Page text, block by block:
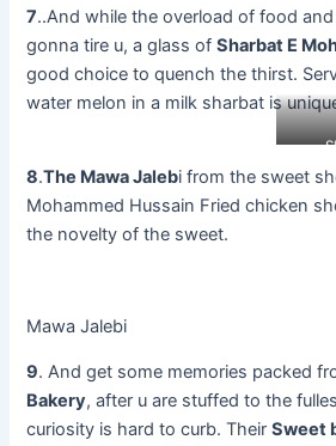
7..And while the overload of food
gonna tire u, a glass ofSharbat E
good choice to quench the thirst.
water melon in a milk sharbat is
8.The Mawa Jalebi from the sweet
Mohammed Hussain Fried chicken
the novelty of the sweet.
Mawa Jalebi
9. And get some memories packed
Bakery, after u are stuffed to the
curiosity is hard to curb. TheirSweet